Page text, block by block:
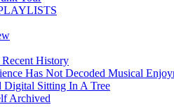
History
Has Not Decoded Musical
Digital Sitting In A Tree
Archived